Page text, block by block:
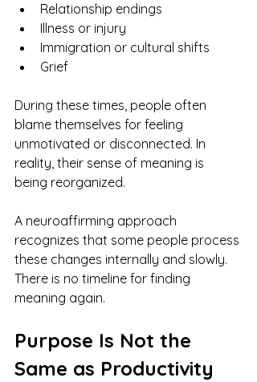
Relationship endings
Illness or injury
Immigration or cultural shifts
Grief
During these times, people often
blame themselves for feeling
unmotivated or disconnected. In
reality, their sense of meaning is
being reorganized.
A neuroaffirming approach
recognizes that some people process
these changes internally and slowly.
There is no timeline for finding
meaning again.
Purpose Is Not the
Same as Productivity